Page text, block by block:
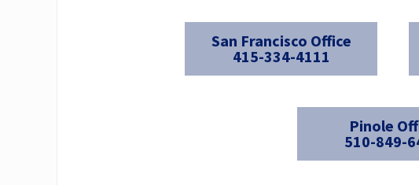
San Francisco Office
415-334-4111
Pinole
510-849-